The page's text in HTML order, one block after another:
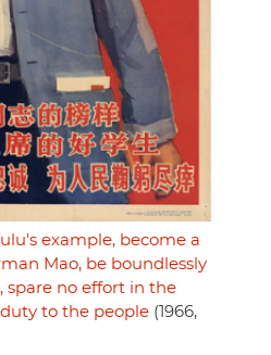
example, become a
Mao, be boundlessly
spare no effort in the
to the people (1966,